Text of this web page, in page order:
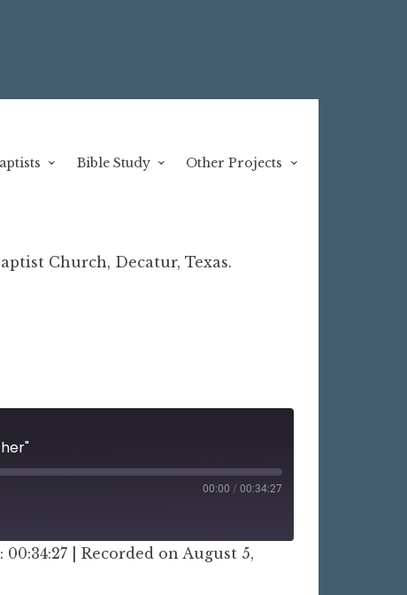
Bible Study Other Projects
Church, Decatur, Texas.
00:00 / 00:34:27
|Recorded on August 5,